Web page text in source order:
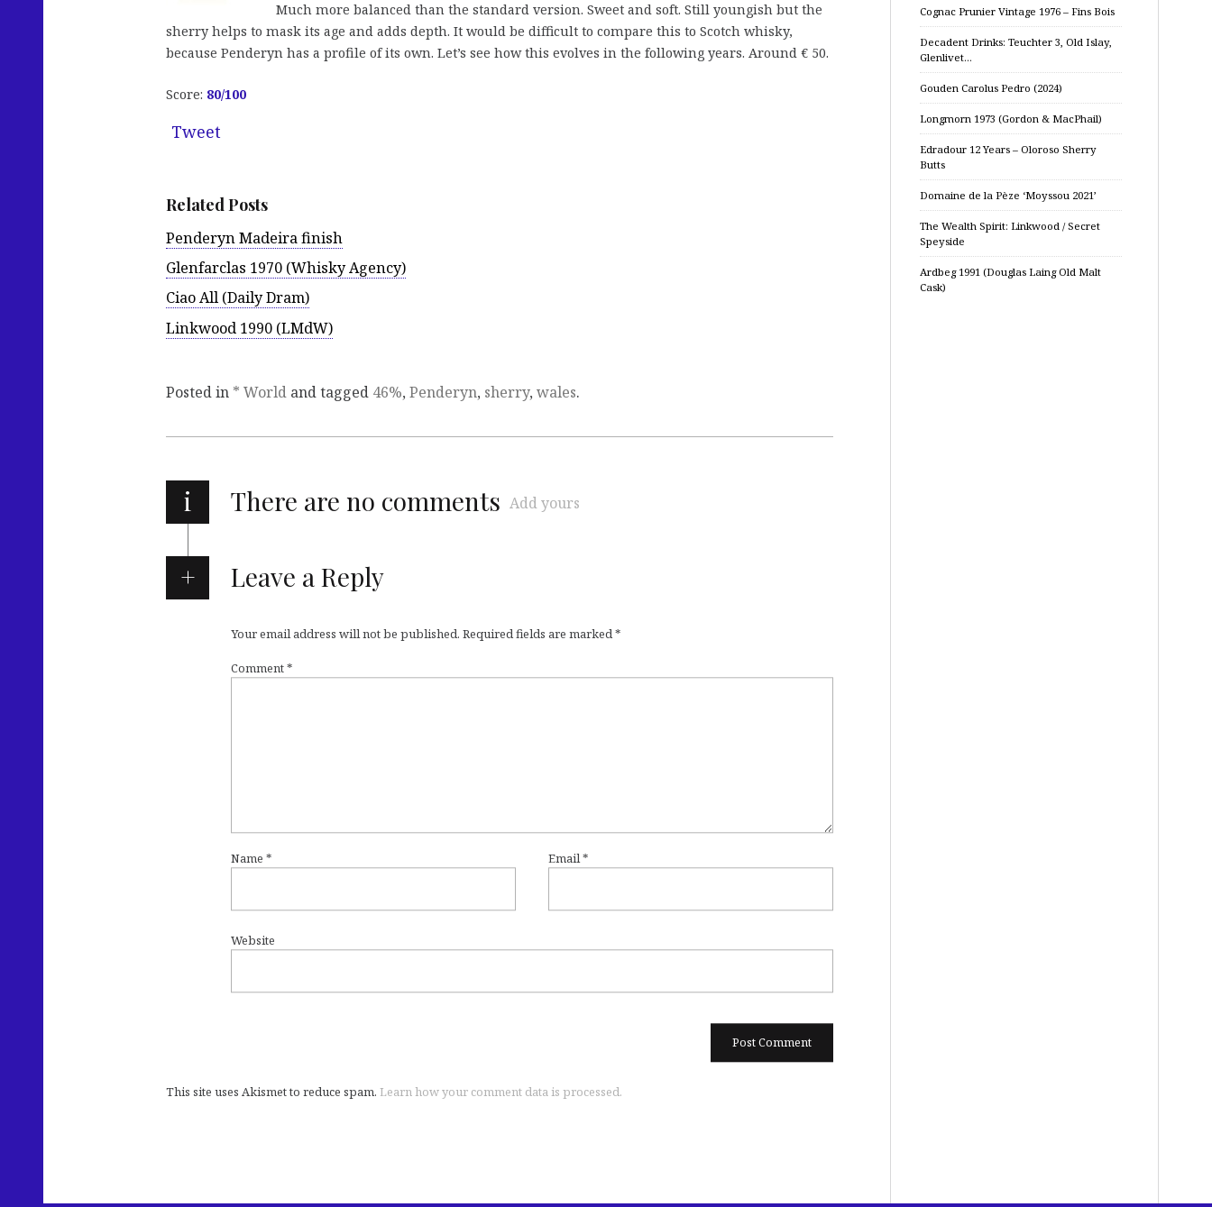
Much more balanced than the standard version. Sweet and soft. Still youngish but the
sherry helps to mask its age and adds depth. It would be difficult to compare this to Scotch whisky,
because Penderyn has a profile of its own. Let’s see how this evolves in the following years. Around € 50.
Score: 80/100
Tweet
Related Posts
Penderyn Madeira finish
Glenfarclas 1970 (Whisky Agency)
Ciao All (Daily Dram)
Linkwood 1990 (LMdW)
Posted in * World and tagged 46%, Penderyn, sherry, wales.
i There are no comments Add yours
Leave a Reply
Your email address will not be published. Required fields are marked*
Comment*
Name * Email*
Website
This site uses Akismet to reduce spam. Learn how your comment data is processed.
Cognac Prunier Vintage 1976 – Fins Bois
Decadent Drinks: Teuchter 3, Old Islay,
Glenlivet…
Gouden Carolus Pedro (2024)
Longmorn 1973 (Gordon & MacPhail)
Edradour 12 Years – Oloroso Sherry
Butts
Domaine de la Pèze ‘Moyssou 2021’
The Wealth Spirit: Linkwood / Secret
Speyside
Ardbeg 1991 (Douglas Laing Old Malt
Cask)